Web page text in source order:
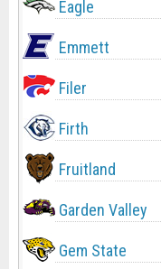
Eagle
Emmett
Filer
Firth
Fruitland
Garden Valley
Gem State